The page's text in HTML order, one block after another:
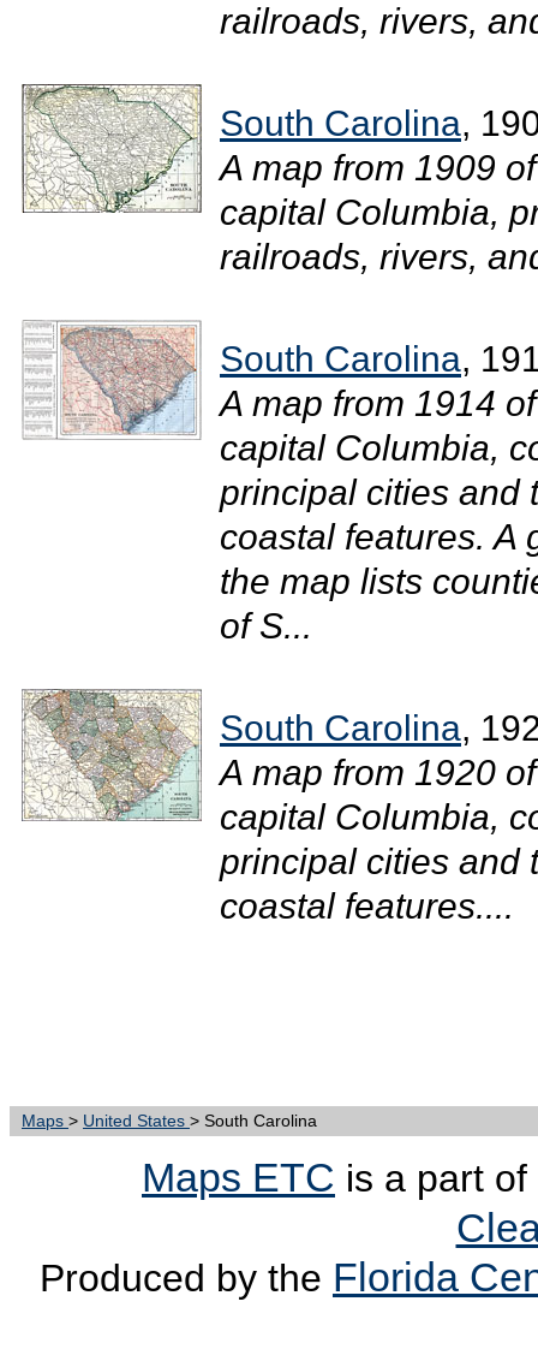
railroads, rivers,
South Carolina,
A map from 1909
capital Columbia,
railroads, rivers,
South Carolina,
A map from 1914
capital Columbia,
principal cities and
coastal features. A
the map lists
of S...
South Carolina,
A map from 1920
capital Columbia,
principal cities and
coastal features....
Maps > United States > South Carolina
Maps ETC is a part
Produced by the Florida